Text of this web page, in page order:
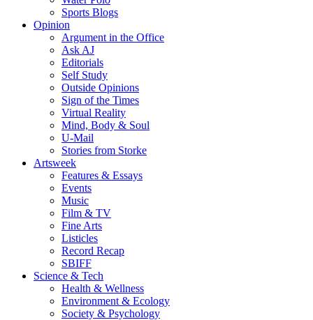
Sports Blogs
Opinion
Argument in the Office
Ask AJ
Editorials
Self Study
Outside Opinions
Sign of the Times
Virtual Reality
Mind, Body & Soul
U-Mail
Stories from Storke
Artsweek
Features & Essays
Events
Music
Film & TV
Fine Arts
Listicles
Record Recap
SBIFF
Science & Tech
Health & Wellness
Environment & Ecology
Society & Psychology